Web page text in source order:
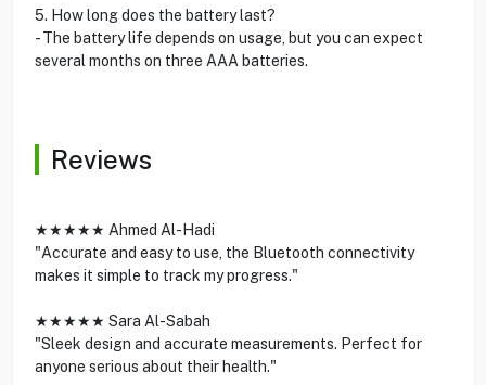
5. How long does the battery last?
- The battery life depends on usage, but you can expect
several months on three AAA batteries.
Reviews
★★★★★ Ahmed Al-Hadi
"Accurate and easy to use, the Bluetooth connectivity
makes it simple to track my progress."
★★★★★ Sara Al-Sabah
"Sleek design and accurate measurements. Perfect for
anyone serious about their health."